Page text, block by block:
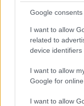
Google consents
I want to allow
related to
device identifiers
I want to allow
Google for
I want to allow